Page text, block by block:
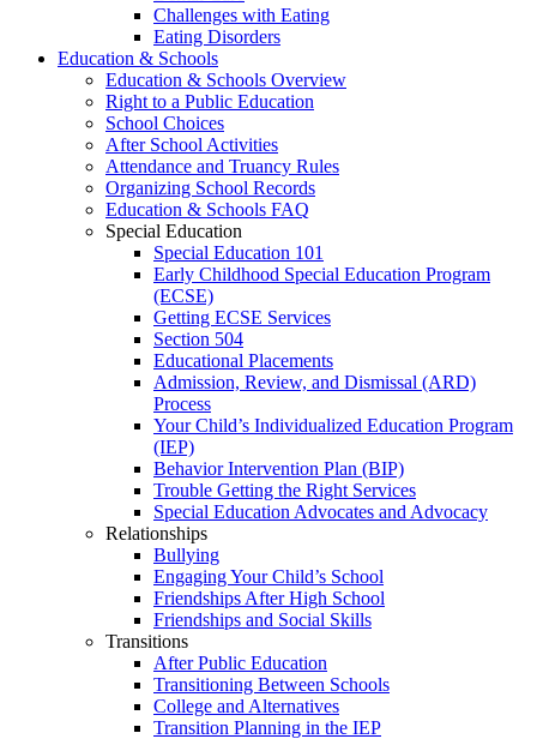
Challenges with Eating
Eating Disorders
Education & Schools
Education & Schools Overview
Right to a Public Education
School Choices
After School Activities
Attendance and Truancy Rules
Organizing School Records
Education & Schools FAQ
Special Education
Special Education 101
Early Childhood Special Education Program
(ECSE)
Getting ECSE Services
Section 504
Educational Placements
Admission, Review, and Dismissal (ARD)
Process
Your Child’s Individualized Education Program
(IEP)
Behavior Intervention Plan (BIP)
Trouble Getting the Right Services
Special Education Advocates and Advocacy
Relationships
Bullying
Engaging Your Child’s School
Friendships After High School
Friendships and Social Skills
Transitions
After Public Education
Transitioning Between Schools
College and Alternatives
Transition Planning in the IEP